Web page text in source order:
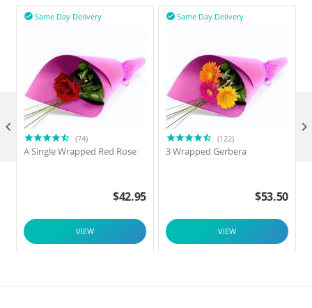
Same Day Delivery

(74)
A Single Wrapped Red Rose
$42.95
VIEW
Same Day Delivery

(122)
3 Wrapped Gerbera
$53.50
VIEW
 